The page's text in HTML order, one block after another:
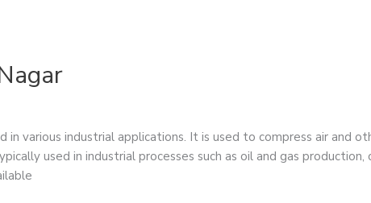
in various industrial applications. It is used to compress air and
used in industrial processes such as oil and gas